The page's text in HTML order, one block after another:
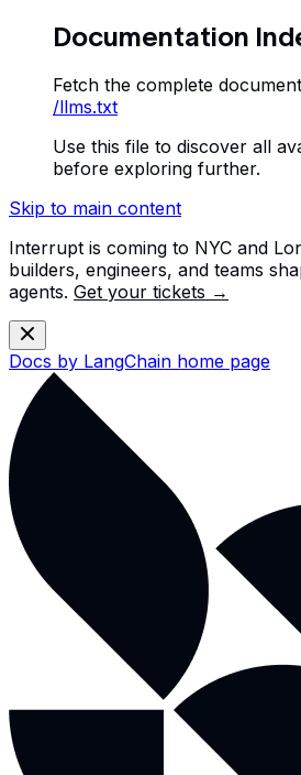
Documentation
Fetch the complete
/llms.txt
Use this file to discover all
before exploring further.
Skip to main content
Interrupt is coming to NYC and
builders, engineers, and teams
agents. Get your tickets →
Docs by LangChain home page